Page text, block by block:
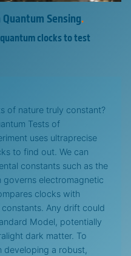
Quantum Sensing.
clocks to test
of nature truly constant?
Tests of
uses ultraprecise
to find out. We can
constants such as the
electromagnetic
clocks with
Any drift could
Model, potentially
dark matter. To
developing a robust,